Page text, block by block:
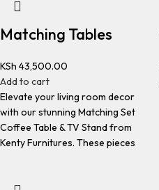
Matching Tables
KSh 43,500.00
Add to cart
Elevate your living room decor
with our stunning Matching Set
Coffee Table & TV Stand from
Kenty Furnitures. These pieces